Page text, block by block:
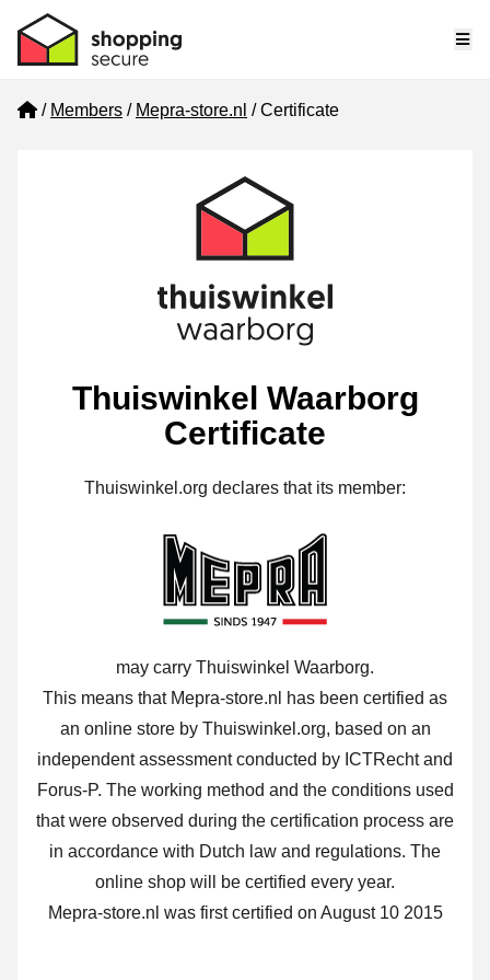
Home
Members Mepra-store.nl Certificate
Thuiswinkel Waarborg
Certificate
Thuiswinkel.org declares that its member:
may carry Thuiswinkel Waarborg.
This means that Mepra-store.nl has been certified as
an online store by Thuiswinkel.org, based on an
independent assessment conducted by ICTRecht and
Forus-P. The working method and the conditions used
that were observed during the certification process are
in accordance with Dutch law and regulations. The
online shop will be certified every year.
Mepra-store.nl was first certified on August 10 2015